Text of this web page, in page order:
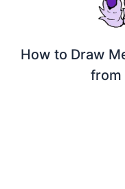
How to Draw
from